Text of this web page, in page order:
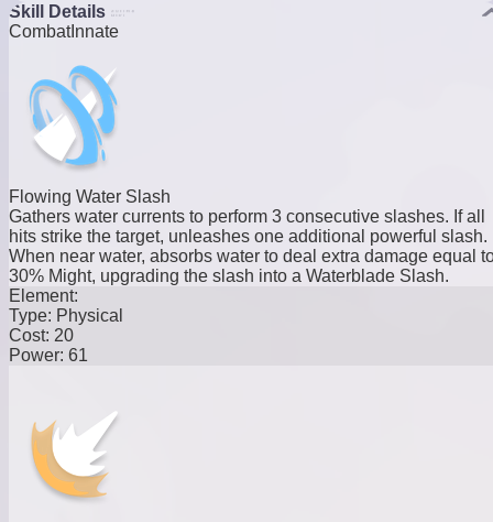
Skill Details
CombatInnate
Flowing Water Slash
Gathers water currents to perform 3 consecutive slashes. If all
hits strike the target, unleashes one additional powerful slash.
When near water, absorbs water to deal extra damage equal
30% Might, upgrading the slash into a Waterblade Slash.
Element:
Type: Physical
Cost: 20
Power: 61